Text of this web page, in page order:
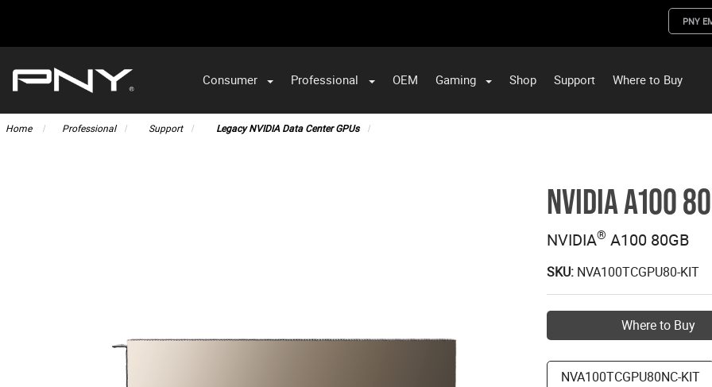
PNY
Consumer Professional OEM Gaming Shop Support Where to Buy
Home Professional Support Legacy NVIDIA Data Center GPUs
NVIDIA A100
NVIDIA® A100 80GB
SKU: NVA100TCGPU80-KIT
Where to Buy
NVA100TCGPU80NC-KIT